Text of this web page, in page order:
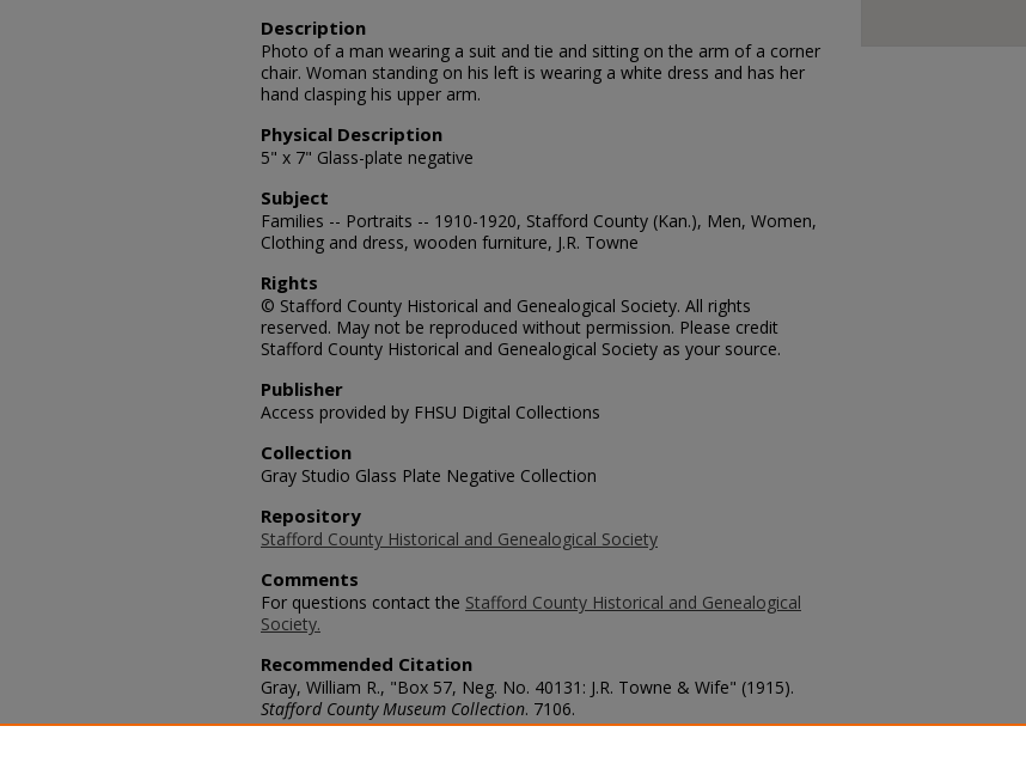
Description
Photo of a man wearing a suit and tie and sitting on the arm of a corner
chair. Woman standing on his left is wearing a white dress and has her
hand clasping his upper arm.
Physical Description
5" x 7" Glass-plate negative
Subject
Families -- Portraits -- 1910-1920, Stafford County (Kan.), Men, Women,
Clothing and dress, wooden furniture, J.R. Towne
Rights
© Stafford County Historical and Genealogical Society. All rights
reserved. May not be reproduced without permission. Please credit
Stafford County Historical and Genealogical Society as your source.
Publisher
Access provided by FHSU Digital Collections
Collection
Gray Studio Glass Plate Negative Collection
Repository
Stafford County Historical and Genealogical Society
Comments
For questions contact the Stafford County Historical and Genealogical
Society.
Recommended Citation
Gray, William R., "Box 57, Neg. No. 40131: J.R. Towne & Wife" (1915).
Stafford County Museum Collection. 7106.
https://scholars.fhsu.edu/stafford_county/7106